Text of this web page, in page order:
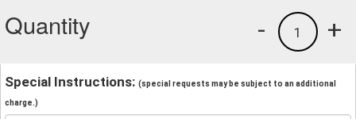
Quantity +
1
-
Special Instructions: (special requests may be subject to an additional
charge.)